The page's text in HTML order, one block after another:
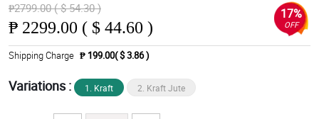
₱2799.00 ( $ 54.30 )
₱ 2299.00 ( $ 44.60 )
17%
OFF
Shipping Charge ₱ 199.00( $ 3.86 )
Variations : 1. Kraft 2. Kraft Jute